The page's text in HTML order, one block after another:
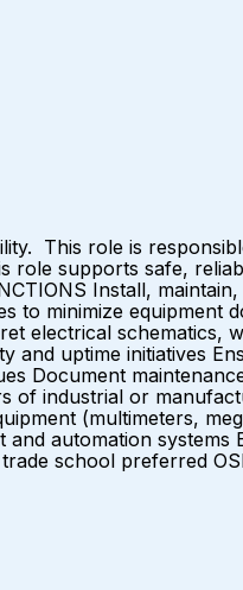
This role is
role supports safe,
Install,
to minimize equipment
electrical schematics,
and uptime initiatives
Document
of industrial or
(multimeters,
automation systems
school preferred